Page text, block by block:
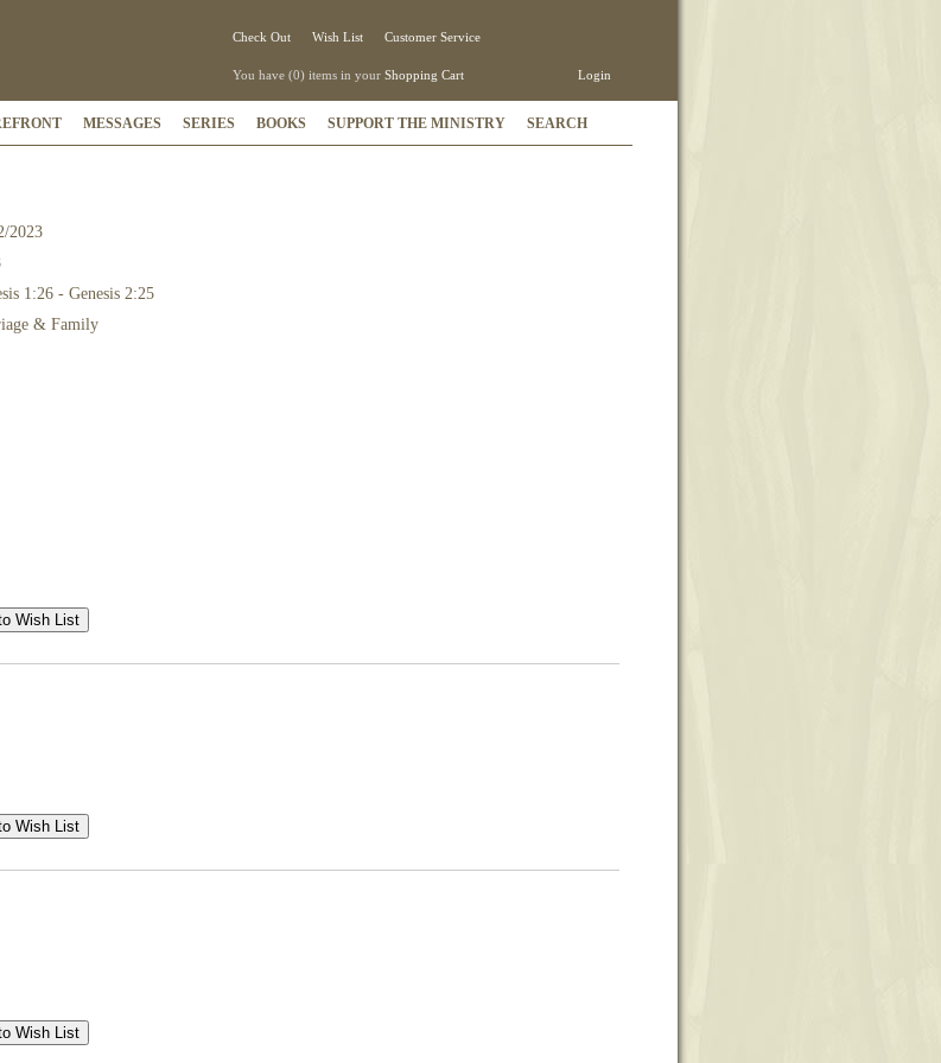
Check Out Wish List Customer Service
You have (0) items in your Shopping Cart Login
MESSAGES SERIES BOOKS SUPPORT THE MINISTRY SEARCH
2023
1:26 - Genesis 2:25
& Family